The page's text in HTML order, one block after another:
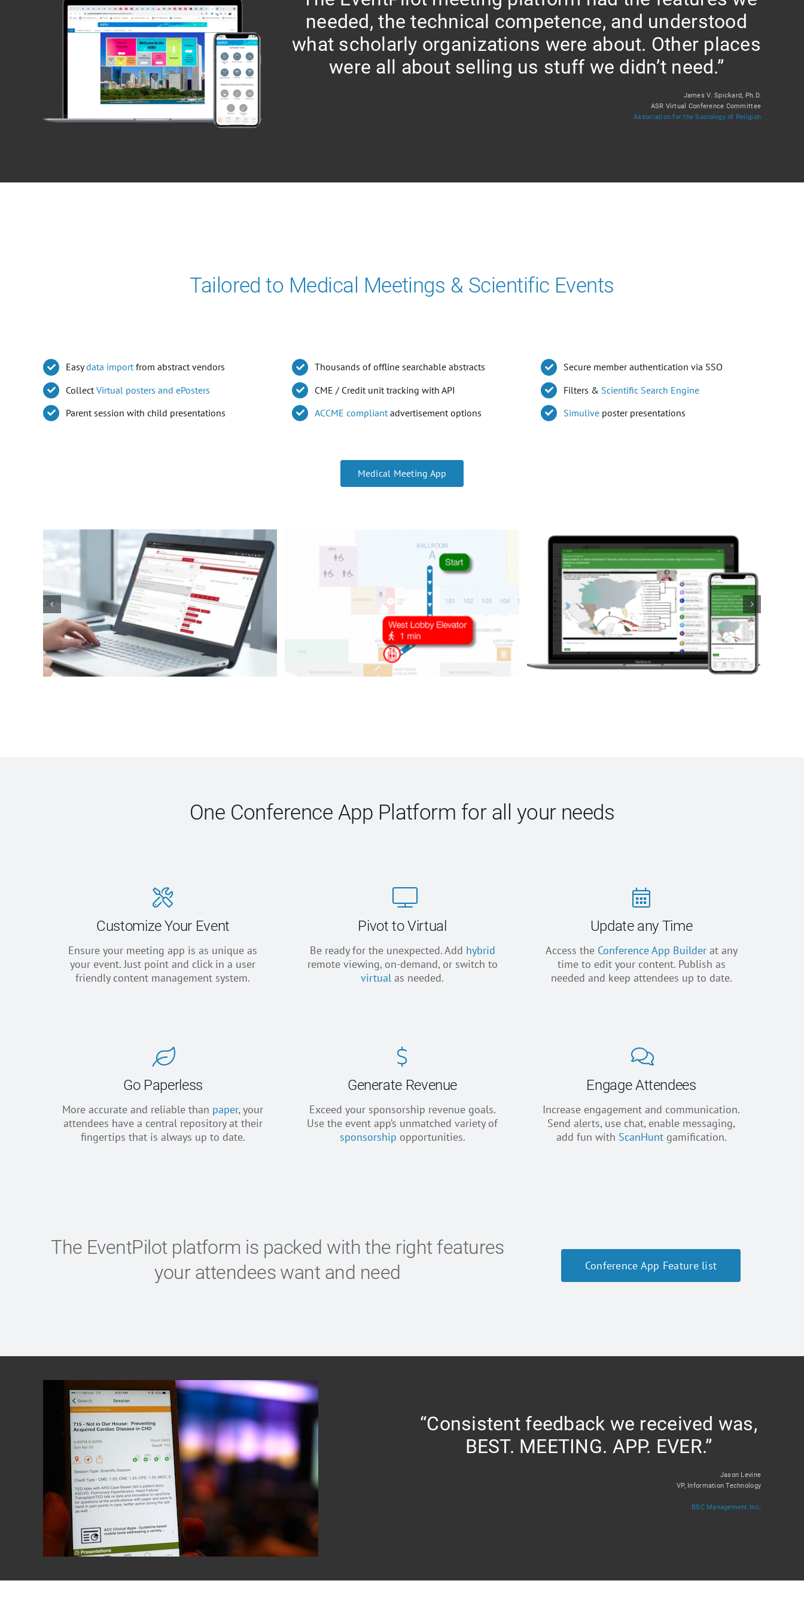
needed, the technical competence, and understood
what scholarly organizations were about. Other places
were all about selling us stuff we didn’t need.”
James V. Spickard, Ph.D.
ASR Virtual Conference Committee
Association for the Sociology of Religion
Tailored to Medical Meetings & Scientific Events
Easydata importfrom abstract vendors
CollectVirtual posters and ePosters
Parent session with child presentations
Thousands of offline searchable abstracts
CME / Credit unit tracking with API
ACCME compliant advertisement options
Secure member authentication via SSO
Filters & Scientific Search Engine
Simulive poster presentations
Medical Meeting App
One Conference App Platform for all your needs
Customize Your Event
Ensure your meeting app is as unique as
your event. Just point and click in a user
friendly content management system.
Pivot to Virtual
Be ready for the unexpected. Add hybrid
remote viewing, on-demand, or switch to
virtual as needed.
Update any Time
Access the Conference App Builderat any
time to edit your content. Publish as
needed and keep attendees up to date.
Go Paperless
More accurate and reliable than paper, your
attendees have a central repository at their
fingertips that is always up to date.
Generate Revenue
Exceed your sponsorship revenue goals.
Use the event app’s unmatched variety of
sponsorship opportunities.
Engage Attendees
Increase engagement and communication.
Send alerts, use chat, enable messaging,
add fun with ScanHuntgamification.
The EventPilot platform is packed with the right features
your attendees want and need
Conference App Feature list
“Consistent feedback we received was,
BEST. MEETING. APP. EVER.”
Jason Levine
VP, Information Technology
BSC Management Inc.